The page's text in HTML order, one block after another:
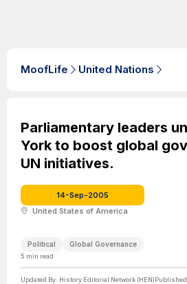
MoofLife United Nations
Parliamentary leaders
York to boost global
UN initiatives.
14-Sep-2005
United States of America
Political Global Governance
5 min read
Updated By: History Editorial Network (HEN)